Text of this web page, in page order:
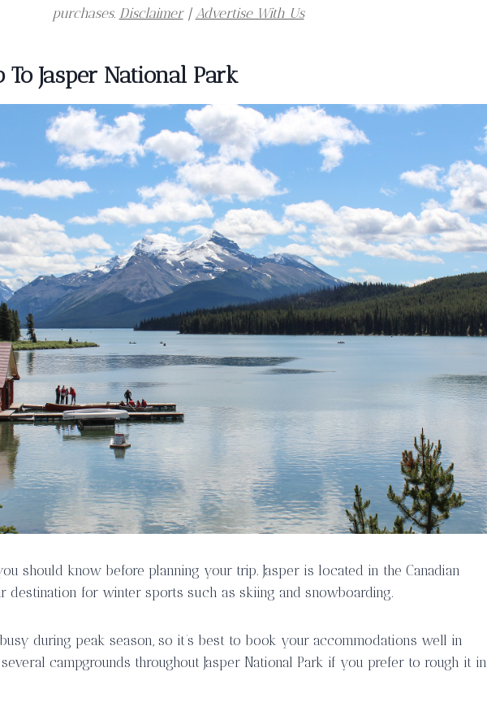
purchases. Disclaimer| Advertise With Us
Jasper National Park
should know before planning your trip. Jasper is located in the Canadian
destination for winter sports such as skiing and snowboarding.
during peak season, so it’s best to book your accommodations well in
campgrounds throughout Jasper National Park if you prefer to rough it in